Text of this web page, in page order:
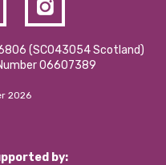
(SCO43054 Scotland)
06607389
2026
by: